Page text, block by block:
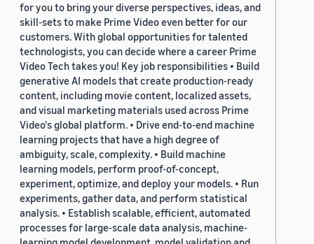
for you to bring your diverse perspectives, ideas, and
skill-sets to make Prime Video even better for our
customers. With global opportunities for talented
technologists, you can decide where a career Prime
Video Tech takes you! Key job responsibilities • Build
generative AI models that create production-ready
content, including movie content, localized assets,
and visual marketing materials used across Prime
Video's global platform. • Drive end-to-end machine
learning projects that have a high degree of
ambiguity, scale, complexity. • Build machine
learning models, perform proof-of-concept,
experiment, optimize, and deploy your models. • Run
experiments, gather data, and perform statistical
analysis. • Establish scalable, efficient, automated
processes for large-scale data analysis, machine-